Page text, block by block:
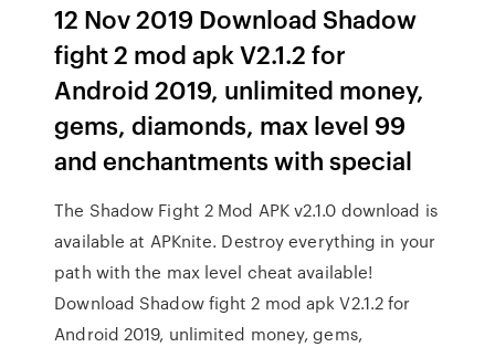
12 Nov 2019 Download Shadow
fight 2 mod apk V2.1.2 for
Android 2019, unlimited money,
gems, diamonds, max level 99
and enchantments with special
The Shadow Fight 2 Mod APK v2.1.0 download is
available at APKnite. Destroy everything in your
path with the max level cheat available!
Download Shadow fight 2 mod apk V2.1.2 for
Android 2019, unlimited money, gems,